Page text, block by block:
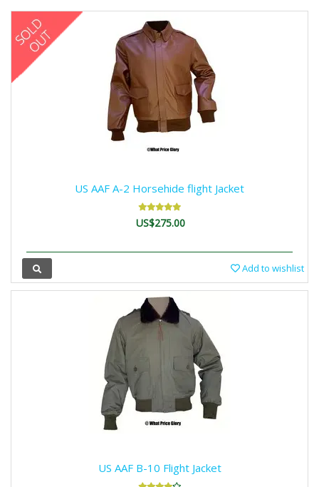
US AAF A-2 Horsehide flight Jacket
US$275.00
Add to wishlist
US AAF B-10 Flight Jacket